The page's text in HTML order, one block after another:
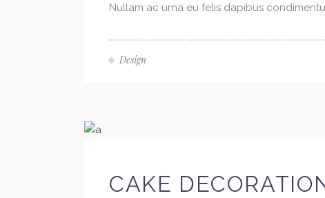
Nullam ac urna eu felis dapibus
Design
CAKE